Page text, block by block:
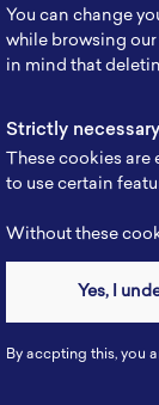
Profile
Contact
You can change
while browsing our
in mind that
Strictly
These cookies
to use certain
Without these
Yes, I
By accpting this, you